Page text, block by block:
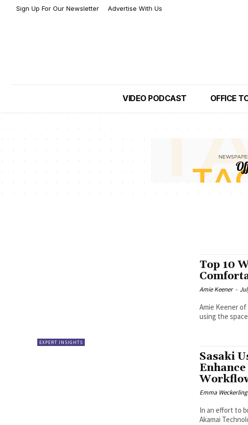
Sign Up For Our Newsletter Advertise With Us
VIDEO PODCAST OFFICE
EXPERT INSIGHTS
Top 10
Amie Keener -
Amie Keener
using the
Sasaki
Emma Weckerling
In an effort to
Akamai